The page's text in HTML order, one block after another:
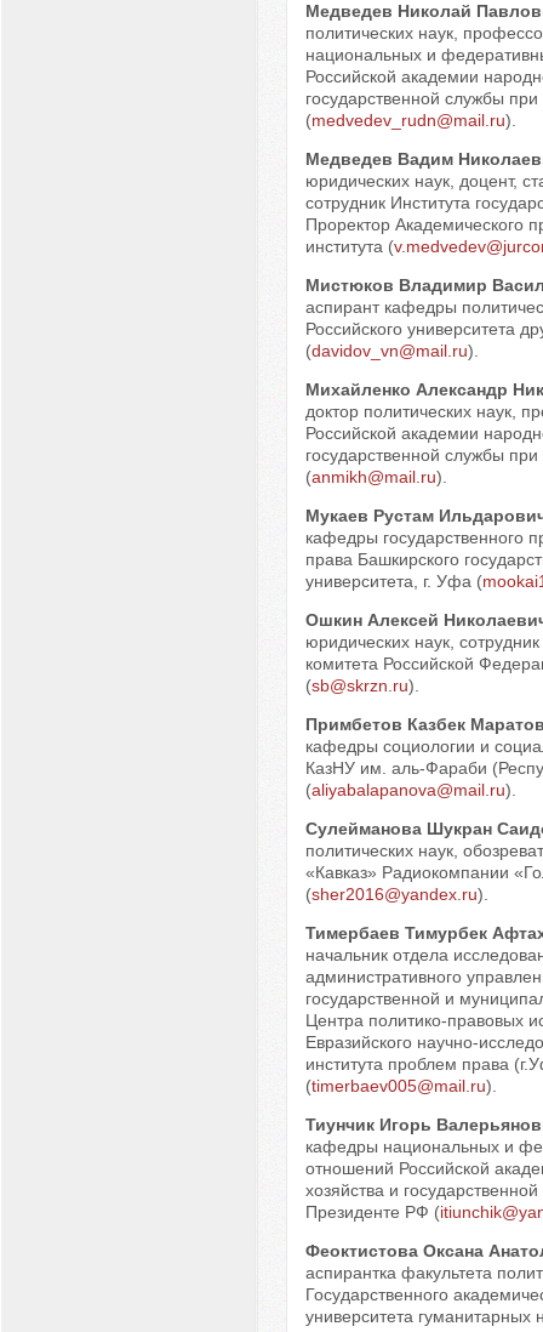
Медведев Николай
политических наук,
национальных и
Российской академии
государственной службы
(medvedev_rudn@mail.ru).
Медведев Вадим
юридических наук, доцент,
сотрудник Института
Проректор Академического
института (
Мистюков Владимир
аспирант кафедры
Российского университета
(davidov_vn@mail.ru).
Михайленко Александр
доктор политических наук,
Российской академии
государственной службы
(anmikh@mail.ru).
Мукаев Рустам
кафедры государственного
права Башкирского
университета, г. Уфа (
Ошкин Алексей
юридических наук,
комитета Российской
(sb@skrzn.ru).
Примбетов Казбек
кафедры социологии и
КазНУ им. аль-Фараби
(aliyabalapanova@mail.ru).
Сулейманова Шукран
политических наук,
«Кавказ» Радиокомпании
(sher2016@yandex.ru).
Тимербаев Тимурбек
начальник отдела
административного
государственной и
Центра политико-правовых
Евразийского научно-
института проблем права
(timerbaev005@mail.ru).
Тиунчик Игорь
кафедры национальных и
отношений Российской
хозяйства и
Президенте РФ (
Феоктистова Оксана
аспирантка факультета
Государственного
университета гуманитарных